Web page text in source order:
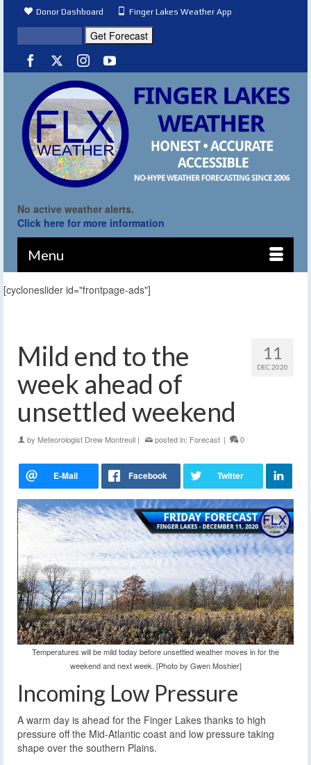
Donor Dashboard Finger Lakes Weather App
No active weather alerts.
Click here for more information
Menu
[cycloneslider id="frontpage-ads"]
11
DEC 2020
Mild end to the
week ahead of
unsettled weekend
by Meteorologist Drew Montreuil | posted in: Forecast | 0
Temperatures will be mild today before unsettled weather moves in for the
weekend and next week. [Photo by Gwen Moshier]
Incoming Low Pressure
A warm day is ahead for the Finger Lakes thanks to high
pressure off the Mid-Atlantic coast and low pressure taking
shape over the southern Plains.